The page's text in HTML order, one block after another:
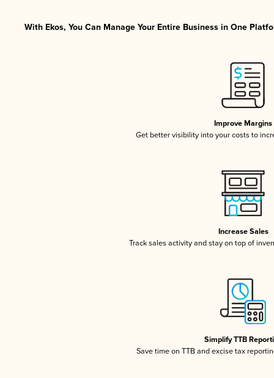
With Ekos, You Can Manage Your Entire Business in One
Improve Margins
Get better visibility into your costs to
Increase Sales
Track sales activity and stay on top of
Simplify TTB
Save time on TTB and excise tax